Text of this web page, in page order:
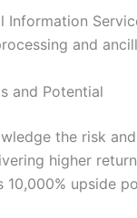
Information
and
and Potential
the risk
higher
10,000% upside